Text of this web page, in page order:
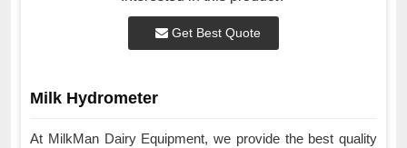
Get Best Quote
Milk Hydrometer
At MilkMan Dairy Equipment, we provide the best quality